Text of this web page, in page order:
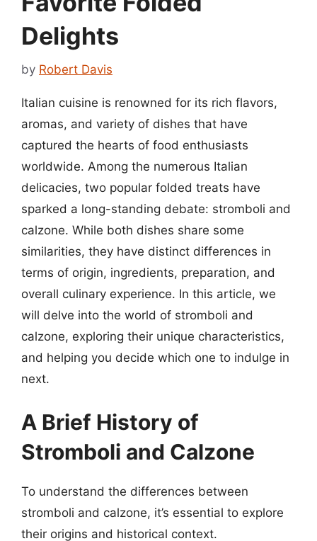
Delights
by Robert Davis
Italian cuisine is renowned for its rich flavors,
aromas, and variety of dishes that have
captured the hearts of food enthusiasts
worldwide. Among the numerous Italian
delicacies, two popular folded treats have
sparked a long-standing debate: stromboli and
calzone. While both dishes share some
similarities, they have distinct differences in
terms of origin, ingredients, preparation, and
overall culinary experience. In this article, we
will delve into the world of stromboli and
calzone, exploring their unique characteristics,
and helping you decide which one to indulge in
next.
A Brief History of
Stromboli and Calzone
To understand the differences between
stromboli and calzone, it’s essential to explore
their origins and historical context.